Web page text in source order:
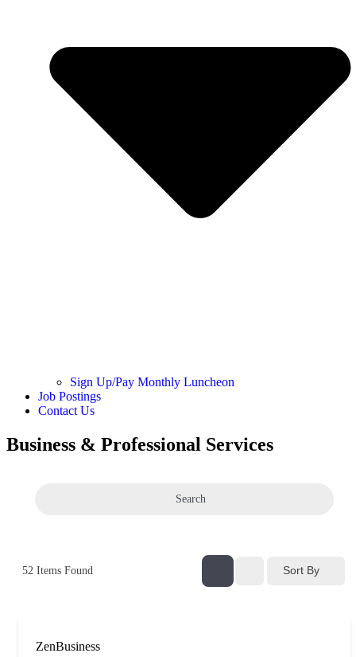
Sign Up/Pay Monthly Luncheon
Job Postings
Contact Us
Business & Professional Services
Search
52 Items Found Sort By
ZenBusiness